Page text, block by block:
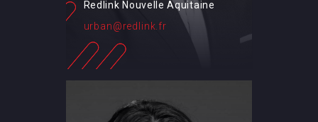
Redlink Nouvelle Aquitaine
urban@redlink.fr